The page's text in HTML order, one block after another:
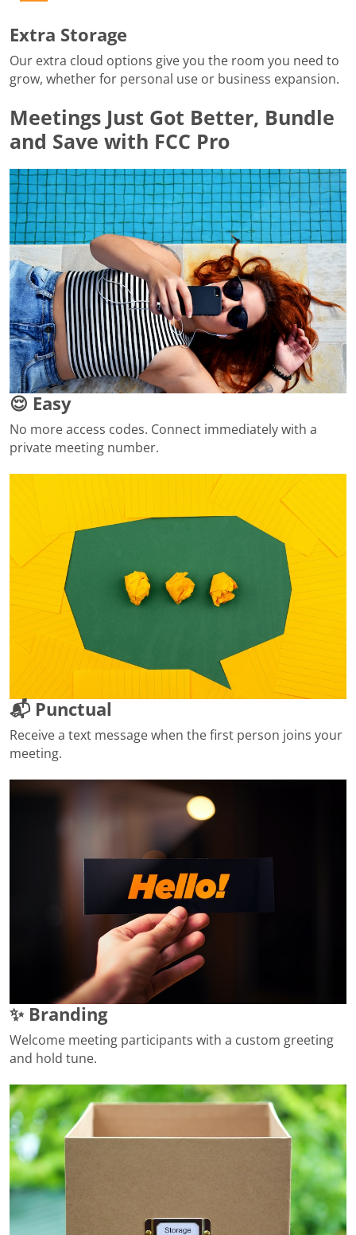
Extra Storage
Our extra cloud options give you the room you need to
grow, whether for personal use or business expansion.
Meetings Just Got Better, Bundle
and Save with FCC Pro
😌 Easy
No more access codes. Connect immediately with a
private meeting number.
📬 Punctual
Receive a text message when the first person joins your
meeting.
✨ Branding
Welcome meeting participants with a custom greeting
and hold tune.